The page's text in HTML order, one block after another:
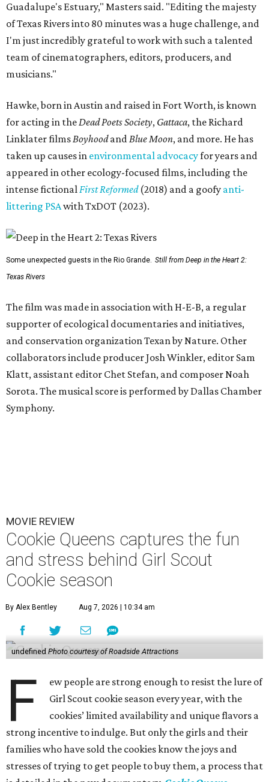
Guadalupe's Estuary," Masters said. "Editing the majesty
of Texas Rivers into 80 minutes was a huge challenge, and
I'm just incredibly grateful to work with such a talented
team of cinematographers, editors, producers, and
musicians."
Hawke, born in Austin and raised in Fort Worth, is known
for acting in theDead Poets Society, Gattaca, the Richard
Linklater filmsBoyhoodandBlue Moon, and more. He has
taken up causes in environmental advocacyfor years and
appeared in other ecology-focused films, including the
intense fictionalFirst Reformed(2018) and a goofy anti-
littering PSAwith TxDOT (2023).
Some unexpected guests in the Rio Grande. Still from Deep in the Heart 2:
Texas Rivers
The film was made in association with H-E-B, a regular
supporter of ecological documentaries and initiatives,
and conservation organization Texan by Nature. Other
collaborators include producer Josh Winkler, editor Sam
Klatt, assistant editor Chet Stefan, and composer Noah
Sorota. The musical score is performed by Dallas Chamber
Symphony.
MOVIE REVIEW
Cookie Queens captures the fun
and stress behind Girl Scout
Cookie season
By Alex Bentley Aug 7, 2026 | 10:34 am
undefined Photo courtesy of Roadside Attractions
F
ew people are strong enough to resist the lure of
Girl Scout cookie season every year, with the
cookies’ limited availability and unique flavors a
strong incentive to indulge. But only the girls and their
families who have sold the cookies know the joys and
stresses of trying to get people to buy them, a process that